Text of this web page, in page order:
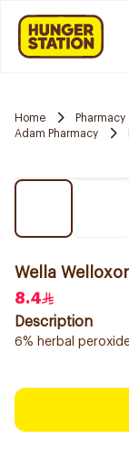
Home Pharmacy
Adam Pharmacy
Wella
8.4
Description
6% herbal